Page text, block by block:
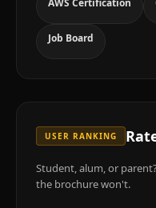
AWS Certification
Job Board
USER RANKING
Student, alum, or
the brochure won't.